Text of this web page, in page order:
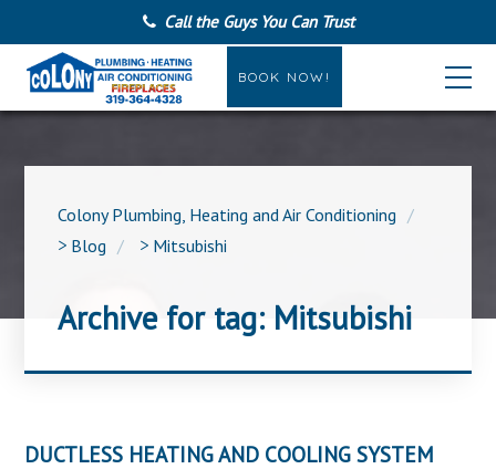
Call the Guys You Can Trust
BOOK NOW!
Colony Plumbing, Heating and Air Conditioning
> Blog > Mitsubishi
Archive for tag: Mitsubishi
DUCTLESS HEATING AND COOLING SYSTEM